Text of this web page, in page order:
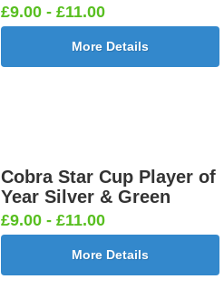
£9.00 - £11.00
More Details
Cobra Star Cup Player of
Year Silver & Green
£9.00 - £11.00
More Details